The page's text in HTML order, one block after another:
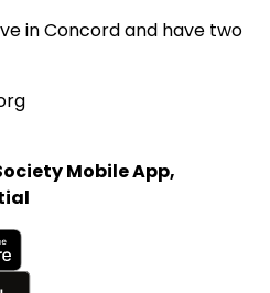
in Concord and have two
Mobile App,